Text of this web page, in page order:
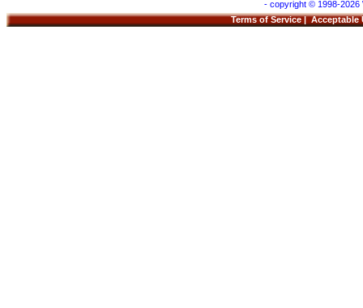
- copyright © 1998-2026
Terms of Service|Acceptable